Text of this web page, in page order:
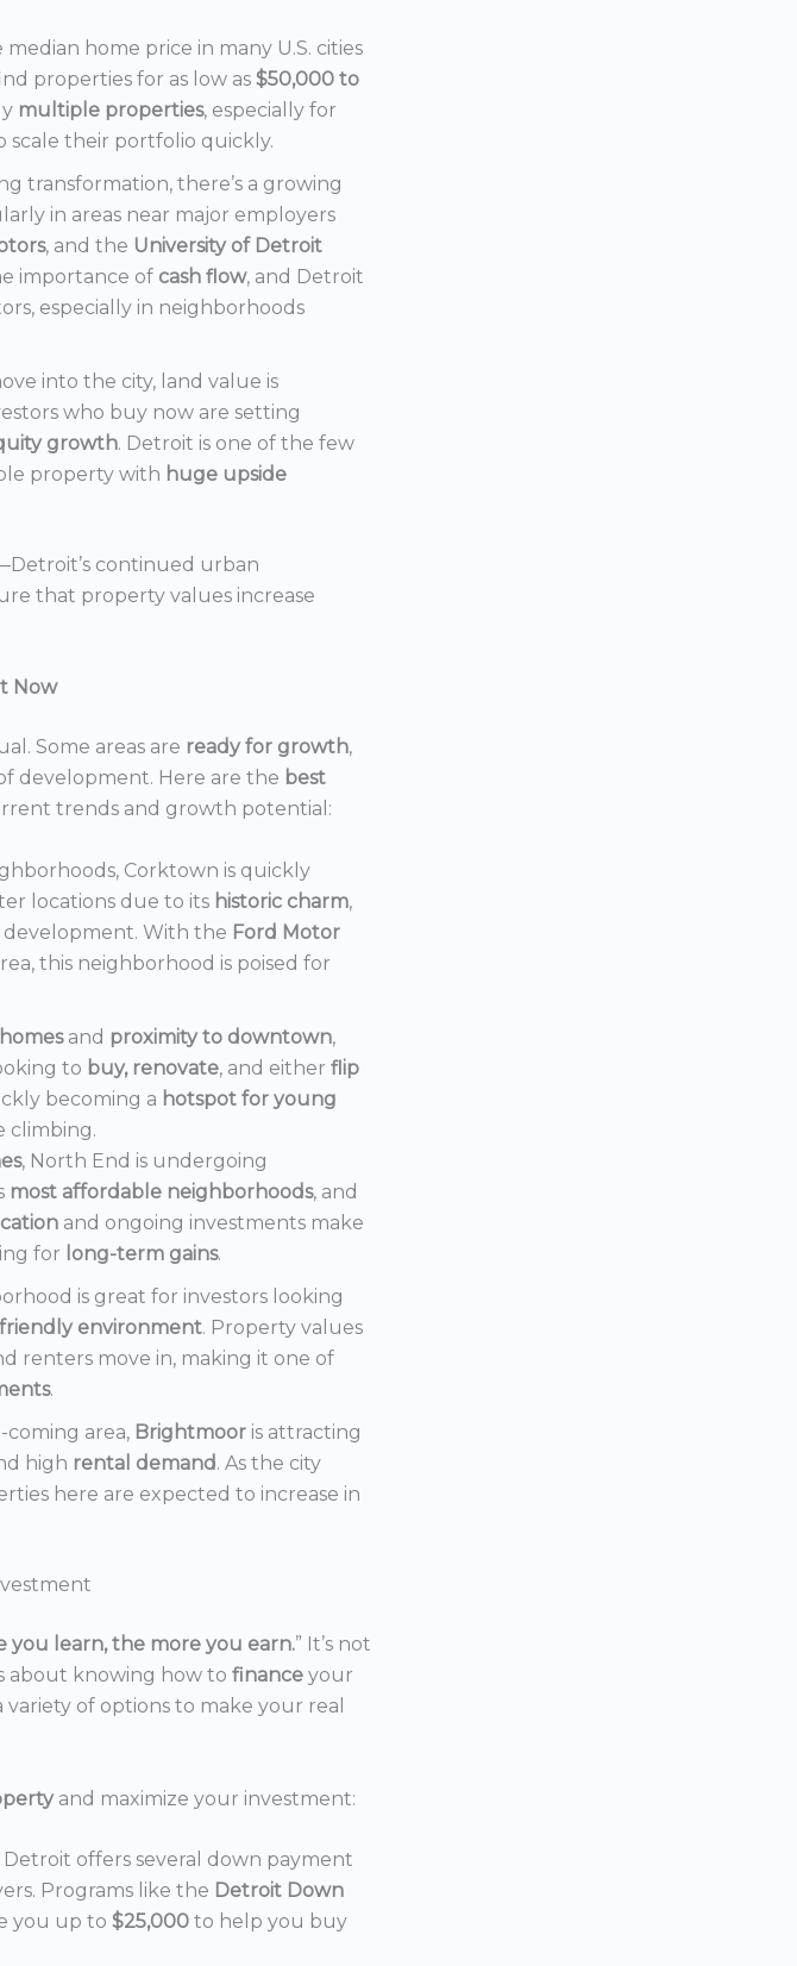
home price in many U.S. cities
properties for as low as $50,000 to
multiple properties, especially for
scale their portfolio quickly.
transformation, there’s a growing
in areas near major employers
, and the University of Detroit
importance of cash flow, and Detroit
especially in neighborhoods
into the city, land value is
who buy now are setting
growth. Detroit is one of the few
property with huge upside
continued urban
that property values increase
Now
Some areas are ready for growth,
development. Here are the best
trends and growth potential:
Corktown is quickly
locations due to its historic charm,
With the Ford Motor
this neighborhood is poised for
and proximity to downtown,
to buy, renovate, and either flip
becoming a hotspot for young
climbing.
, North End is undergoing
most affordable neighborhoods, and
and ongoing investments make
for long-term gains.
is great for investors looking
environment. Property values
renters move in, making it one of
.
area, Brightmoor is attracting
high rental demand. As the city
here are expected to increase in
you learn, the more you earn.” It’s not
about knowing how to finance your
of options to make your real
and maximize your investment:
Detroit offers several down payment
Programs like the Detroit Down
you up to $25,000 to help you buy